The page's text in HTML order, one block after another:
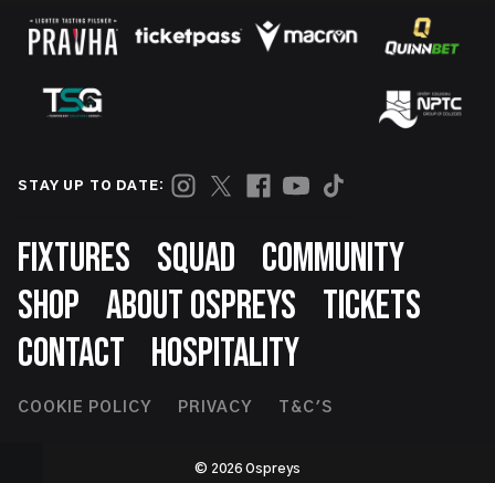
STAY UP TO DATE:
Footer
FIXTURES SQUAD
COMMUNITY
SHOP ABOUT OSPREYS
TICKETS
CONTACT
HOSPITALITY
Footer
COOKIE POLICY PRIVACY T&C'S
© 2026 Ospreys